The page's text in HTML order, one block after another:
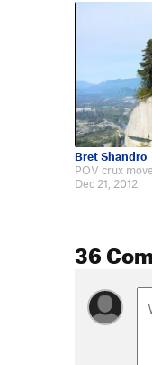
Bret Shandro
Dec 21, 2012
36